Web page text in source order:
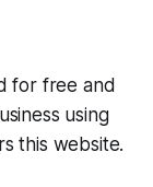
for free and
using
this website.